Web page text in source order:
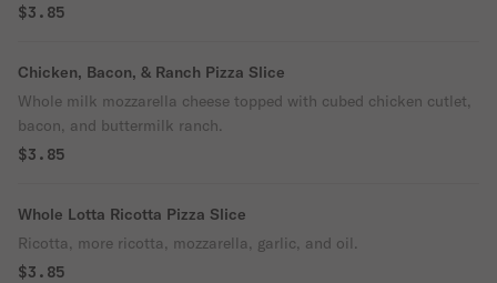
$3.85
Chicken, Bacon, & Ranch Pizza Slice
Whole milk mozzarella cheese topped with cubed chicken cutlet,
bacon, and buttermilk ranch.
$3.85
Whole Lotta Ricotta Pizza Slice
Ricotta, more ricotta, mozzarella, garlic, and oil.
$3.85